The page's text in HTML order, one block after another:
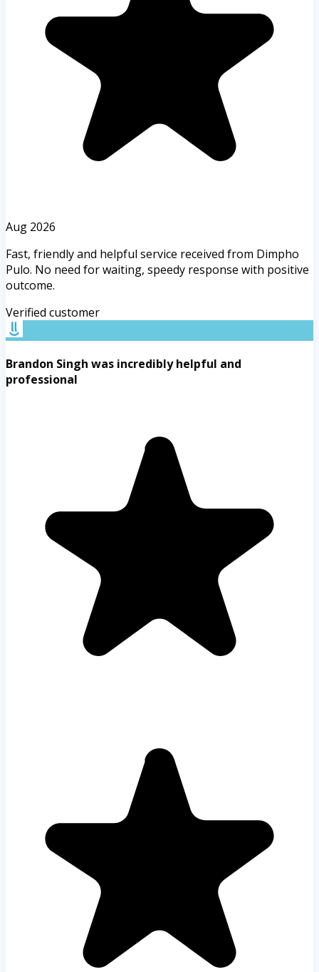
Aug 2026
Fast, friendly and helpful service received from Dimpho
Pulo. No need for waiting, speedy response with positive
outcome.
Verified customer
Brandon Singh was incredibly helpful and
professional